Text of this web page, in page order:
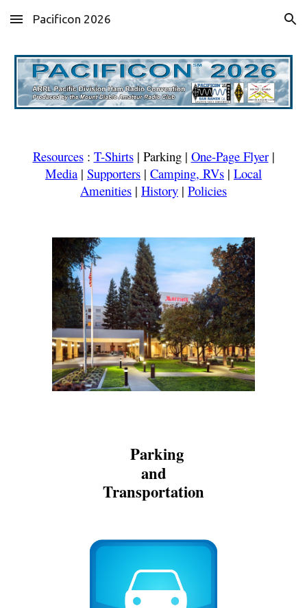
Skip to main content Skip to navigation
Pacificon 2026
Resources: T-Shirts| Parking| One-Page Flyer|
Media | Supporters | Camping, RVs | Local
Amenities | History | Policies
Parking
and
Transportation